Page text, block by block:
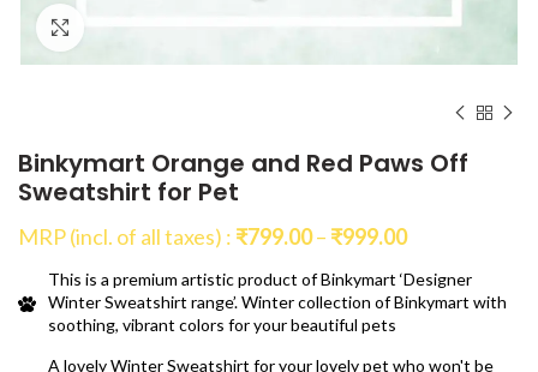
Click to enlarge
Binkymart Orange and Red Paws Off
Sweatshirt for Pet
MRP (incl. of all taxes) : ₹799.00– ₹999.00Price
₹799.00
through
This is a premium artistic product of Binkymart ‘Designer
Winter Sweatshirt range’. Winter collection of Binkymart with
soothing, vibrant colors for your beautiful pets
A lovely Winter Sweatshirt for your lovely pet who won't be